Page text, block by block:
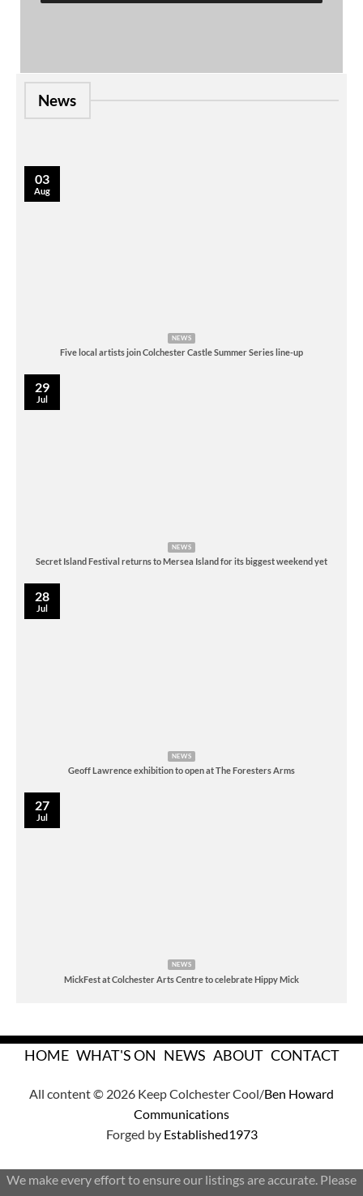
News
NEWS
Five local artists join Colchester Castle Summer Series line-up
03
Aug
NEWS
Secret Island Festival returns to Mersea Island for its biggest weekend yet
29
Jul
NEWS
Geoff Lawrence exhibition to open at The Foresters Arms
28
Jul
NEWS
MickFest at Colchester Arts Centre to celebrate Hippy Mick
27
Jul
All content © 2026 Keep Colchester Cool/Ben Howard
Communications
Forged by Established1973
HOME WHAT'S ON NEWS ABOUT CONTACT
We make every effort to ensure our listings are accurate. Please